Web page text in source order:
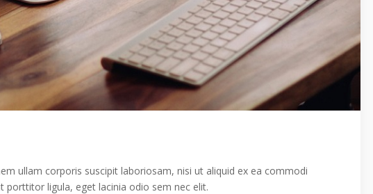
ullam corporis suscipit laboriosam, nisi ut aliquid ex ea commodi
porttitor ligula, eget lacinia odio sem nec elit.